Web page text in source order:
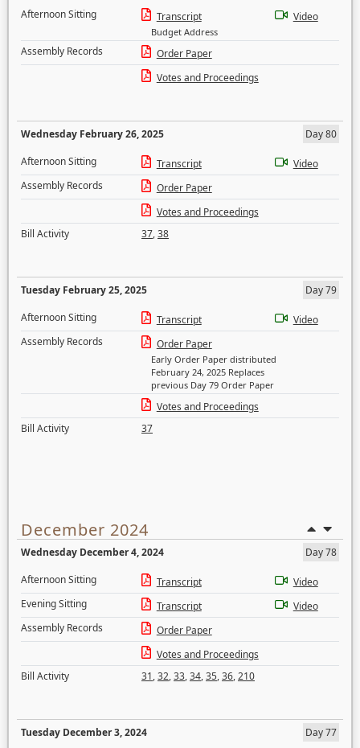
Afternoon Sitting
Transcript
Budget Address
Video
Assembly Records
Order Paper
Votes and Proceedings
Wednesday February 26, 2025
Day 80
Afternoon Sitting
Transcript
Video
Assembly Records
Order Paper
Votes and Proceedings
Bill Activity
37,38
Tuesday February 25, 2025
Day 79
Afternoon Sitting
Transcript
Video
Assembly Records
Order Paper
Early Order Paper distributed
February 24, 2025 Replaces
previous Day 79 Order Paper
Votes and Proceedings
Bill Activity
37
December 2024
Wednesday December 4, 2024
Day 78
Afternoon Sitting
Transcript
Video
Evening Sitting
Transcript
Video
Assembly Records
Order Paper
Votes and Proceedings
Bill Activity
31,32,33,34,35,36,210
Tuesday December 3, 2024 Day 77